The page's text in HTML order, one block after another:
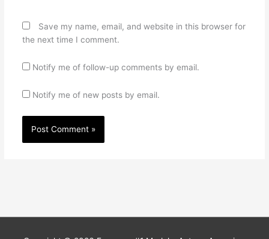
Save my name, email, and website in this browser for
the next time I comment.
Notify me of follow-up comments by email.
Notify me of new posts by email.